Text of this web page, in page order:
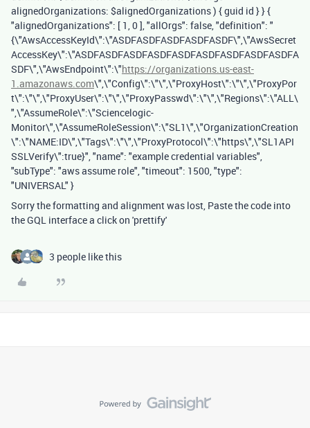
alignedOrganizations: $alignedOrganizations ) { guid id } } {
"alignedOrganizations": [ 1, 0 ], "allOrgs": false, "definition": "
{\"AwsAccessKeyId\":\"ASDFASDFASDFASDFASDF\",\"AwsSecret
AccessKey\":\"ASDFASDFASDFASDFASDFASDFASDFASDFASDFA
SDF\",\"AwsEndpoint\":\"https://organizations.us-east-
1.amazonaws.com\",\"Config\":\"\",\"ProxyHost\":\"\",\"ProxyPor
t\":\"\",\"ProxyUser\":\"\",\"ProxyPasswd\":\"\",\"Regions\":\"ALL\
",\"AssumeRole\":\"Sciencelogic-
Monitor\",\"AssumeRoleSession\":\"SL1\",\"OrganizationCreation
\":\"NAME:ID\",\"Tags\":\"\",\"ProxyProtocol\":\"https\",\"SL1API
SSLVerify\":true}", "name": "example credential variables",
"subType": "aws assume role", "timeout": 1500, "type":
"UNIVERSAL" }
Sorry the formatting and alignment was lost, Paste the code into
the GQL interface a click on 'prettify'
3 people like this